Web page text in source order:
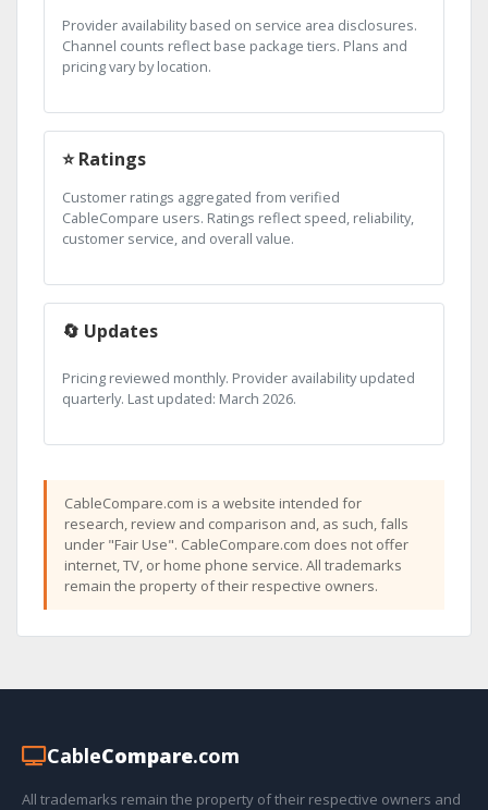
Provider availability based on service area disclosures.
Channel counts reflect base package tiers. Plans and
pricing vary by location.
⭐ Ratings
Customer ratings aggregated from verified
CableCompare users. Ratings reflect speed, reliability,
customer service, and overall value.
🔄 Updates
Pricing reviewed monthly. Provider availability updated
quarterly. Last updated: March 2026.
CableCompare.com is a website intended for
research, review and comparison and, as such, falls
under "Fair Use". CableCompare.com does not offer
internet, TV, or home phone service. All trademarks
remain the property of their respective owners.
CableCompare.com
All trademarks remain the property of their respective owners and